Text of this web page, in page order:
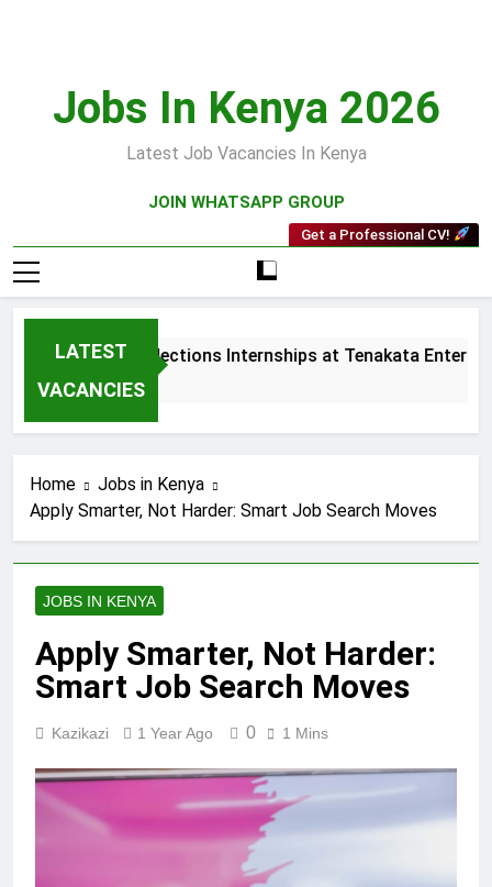
Jobs In Kenya 2026
Latest Job Vacancies In Kenya
JOIN WHATSAPP GROUP
Get a Professional CV!
LATEST
VACANCIES
Sales and Collections Internships at Tenakata
3 Weeks Ago
Home
Jobs in Kenya
Apply Smarter, Not Harder: Smart Job Search Moves
JOBS IN KENYA
Apply Smarter, Not Harder:
Smart Job Search Moves
Kazikazi 1 Year Ago 0 1 Mins